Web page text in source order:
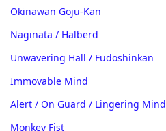
Okinawan Goju-Kan
Naginata / Halberd
Unwavering Hall / Fudoshinkan
Immovable Mind
Alert / On Guard / Lingering Mind
Monkey Fist